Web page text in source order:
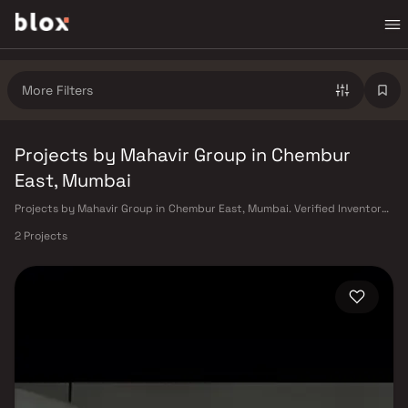
More Filters
Projects by Mahavir Group in Chembur
East, Mumbai
Projects by Mahavir Group in Chembur East, Mumbai. Verified Inventory |
2 Projects